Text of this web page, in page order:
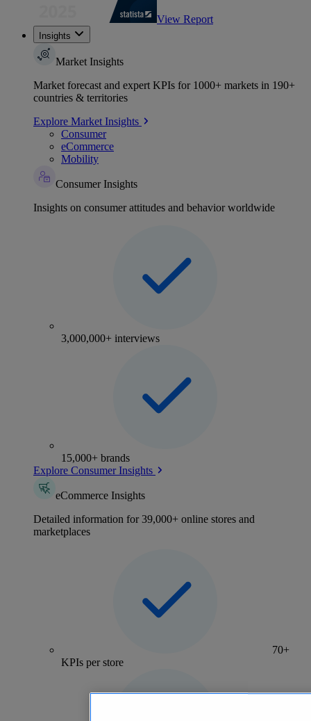
View Report
Insights
Market Insights
Market forecast and expert KPIs for 1000+ markets in 190+
countries & territories
Explore Market Insights
Consumer
eCommerce
Mobility
Consumer Insights
Insights on consumer attitudes and behavior worldwide
3,000,000+ interviews
15,000+ brands
Explore Consumer Insights
eCommerce Insights
Detailed information for 39,000+ online stores and
marketplaces
70+
KPIs per store